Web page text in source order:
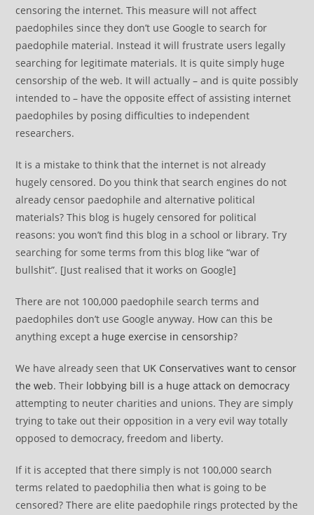
censoring the internet. This measure will not affect
paedophiles since they don’t use Google to search for
paedophile material. Instead it will frustrate users legally
searching for legitimate materials. It is quite simply huge
censorship of the web. It will actually – and is quite possibly
intended to – have the opposite effect of assisting internet
paedophiles by posing difficulties to independent
researchers.
It is a mistake to think that the internet is not already
hugely censored. Do you think that search engines do not
already censor paedophile and alternative political
materials? This blog is hugely censored for political
reasons: you won’t find this blog in a school or library. Try
searching for some terms from this blog like “war of
bullshit”. [Just realised that it works on Google]
There are not 100,000 paedophile search terms and
paedophiles don’t use Google anyway. How can this be
anything excepta huge exercise in censorship?
We have already seen that UK Conservatives want to censor
the web. Their lobbying bill is a huge attack on democracy
attempting to neuter charities and unions. They are simply
trying to take out their opposition in a very evil way totally
opposed to democracy, freedom and liberty.
If it is accepted that there simply is not 100,000 search
terms related to paedophilia then what is going to be
censored? There are elite paedophile rings protected by the